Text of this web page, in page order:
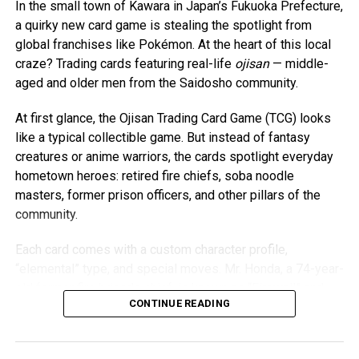
is stuck in the sand.” It was the first time they had called
each other that.
Five minutes later, four firefighters arrived. They tried
pulling him out with a rope before one firefighter got
the front. After several tense minutes, O’Brien’s foot broke
free and he climbed back onto solid ground—cold, sore,
but otherwise unharmed.
Though the moment was frightening, both now look back
and laugh. “For me, it’s still more funny,” O’Brien said. “I
torment that day by accident.”
mostly as a safety warning. The post went viral, and the
pair have since been contacted by media across the
country. Despite the attention, they say they don’t want to
In the small town of Kawara in Japan’s Fukuoka Prefecture,
a quirky new card game is stealing the spotlight from
global franchises like Pokémon. At the heart of this local
craze? Trading cards featuring real-life ojisan— middle-
aged and older men from the Saidosho community.
At first glance, the Ojisan Trading Card Game (TCG) looks
like a typical collectible game. But instead of fantasy
creatures or anime warriors, the cards spotlight everyday
hometown heroes: retired fire chiefs, soba noodle
masters, former prison officers, and other pillars of the
community.
Each card comes with a custom character profile,
old former fire brigade chief, is known as “Firewall” and
boasts a powerful “Super Guard” attack. Mr. Takeshita, an
And perhaps the most beloved of all is 68-year-old Mr.
CONTINUE READING